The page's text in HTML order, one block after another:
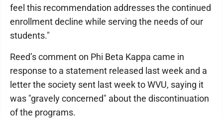
feel this recommendation addresses the continued
enrollment decline while serving the needs of our
students."
Reed’s comment on Phi Beta Kappa came in
response to a statement released last week and a
letter the society sent last week to WVU, saying it
was "gravely concerned" about the discontinuation
of the programs.